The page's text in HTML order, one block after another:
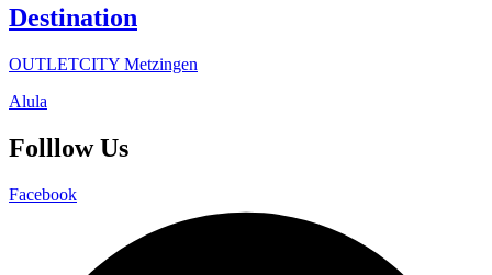
Destination
OUTLETCITY Metzingen
Alula
Folllow Us
Facebook